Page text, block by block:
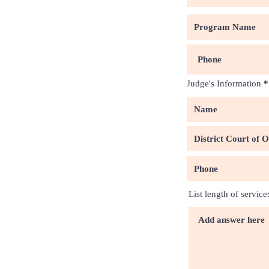
Judge's Information
List length of service: